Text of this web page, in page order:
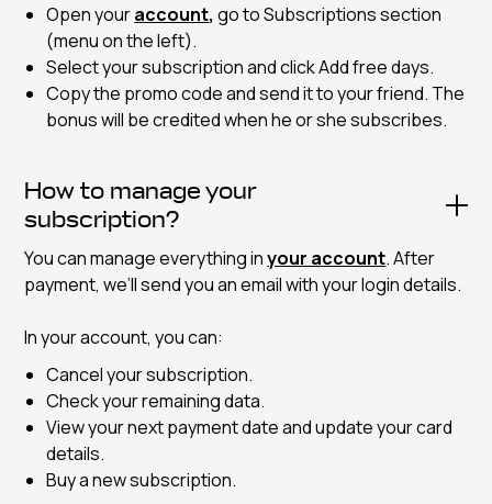
Open youraccount, go to Subscriptions section
(menu on the left).
Select your subscription and click Add free days.
Copy the promo code and send it to your friend. The
bonus will be credited when he or she subscribes.
How to manage your
subscription?
You can manage everything inyour account. After
payment, we’ll send you an email with your login details.
In your account, you can:
Cancel your subscription.
Check your remaining data.
View your next payment date and update your card
details.
Buy a new subscription.